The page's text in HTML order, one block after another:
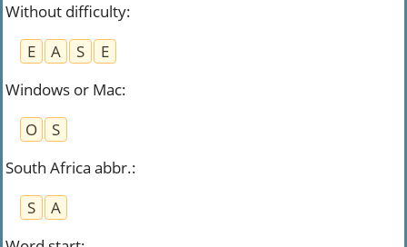
Without difficulty:
E
A S
E
Windows or Mac:
O
S
South Africa abbr.:
S
A